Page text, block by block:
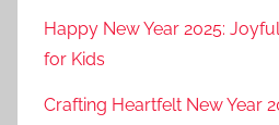
Happy New Year 2025:
for Kids
Crafting Heartfelt New Year